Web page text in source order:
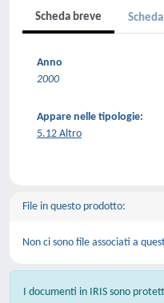
Scheda breve
Anno
2000
Appare nelle tipologie:
5.12 Altro
File in questo prodotto:
Non ci sono file associati a
I documenti in IRIS sono